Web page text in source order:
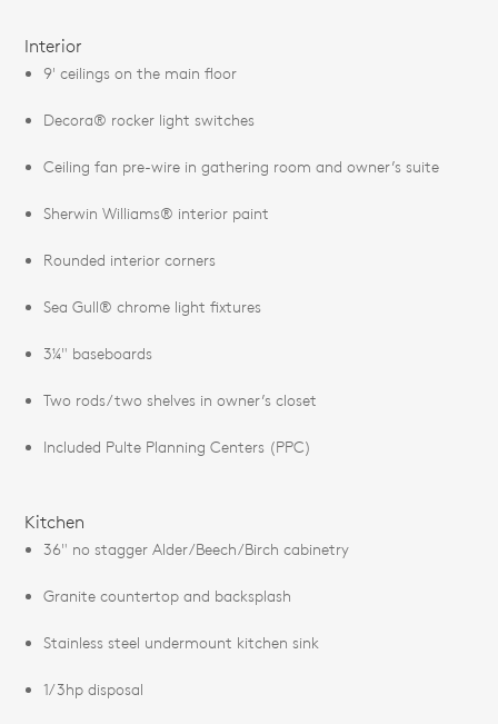
Interior
9' ceilings on the main floor
Decora® rocker light switches
Ceiling fan pre-wire in gathering room and owner’s suite
Sherwin Williams® interior paint
Rounded interior corners
Sea Gull® chrome light fixtures
3¼" baseboards
Two rods/two shelves in owner’s closet
Included Pulte Planning Centers (PPC)
Kitchen
36" no stagger Alder/Beech/Birch cabinetry
Granite countertop and backsplash
Stainless steel undermount kitchen sink
1/3hp disposal